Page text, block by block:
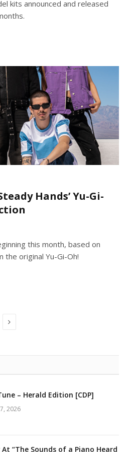
kits announced and released
Hands’ Yu-Gi-
this month, based on
the original Yu-Gi-Oh!
Next
– Herald Edition [CDP]
2026
At “The Sounds of a Piano Heard